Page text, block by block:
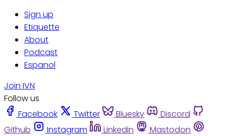
Sign up
Etiquette
About
Podcast
Espanol
Join IVN
Follow us
Facebook
Twitter Bluesky
Discord
Github
Instagram Linkedin
Mastodon